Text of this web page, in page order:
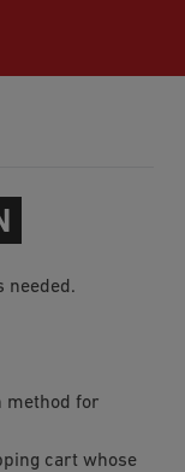
needed.
method for
cart whose